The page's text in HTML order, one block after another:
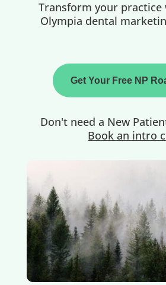
Transform your
Olympia dental
Get Your Free NP
Don't need a New
Book an intro